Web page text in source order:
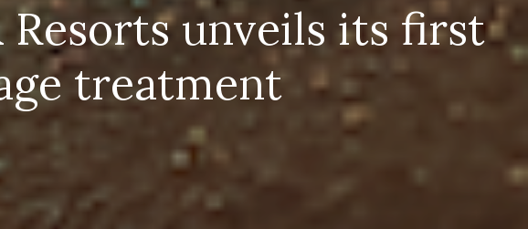
Resorts unveils its first
treatment